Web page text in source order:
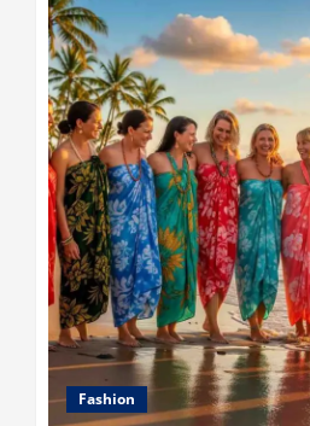
Scarves
with
Names
and
Pictures:
A
Stylish
Guide
Fashion